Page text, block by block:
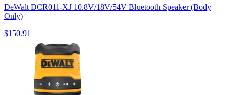
DeWalt DCR011-XJ 10.8V/18V/54V Bluetooth Speaker (Body
Only)
$150.91